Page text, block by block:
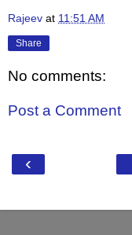
Rajeev at 11:51 AM
Share
No comments:
Post a Comment
‹